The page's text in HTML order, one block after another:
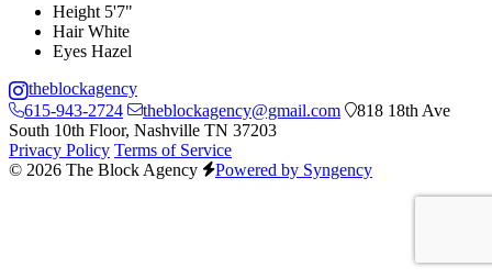
Height 5'7"
Hair White
Eyes Hazel
theblockagency
615-943-2724
theblockagency@gmail.com
818 18th Ave
South 10th Floor, Nashville TN 37203
Privacy Policy Terms of Service
© 2026 The Block Agency
Powered by Syngency